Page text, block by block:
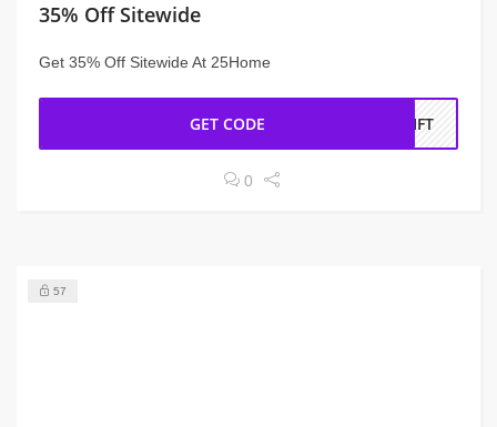
35% Off Sitewide
Get 35% Off Sitewide At 25Home
GET CODE RIFT
0
57